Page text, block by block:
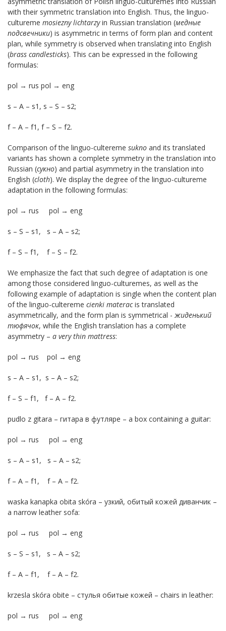
with their symmetric translation into English. Thus, the linguo-
cultureme mosiezny lichtarzyin Russian translation (медные
подсвечники) is asymmetric in terms of form plan and content
plan, while symmetry is observed when translating into English
(brass candlesticks). This can be expressed in the following
formulas:
pol → rus pol → eng
s – А – s1, s – S – s2;
f – А – f1, f – S – f2.
Comparison of the linguo-cultereme sukno and its translated
variants has shown a complete symmetry in the translation into
Russian (сукно) and partial asymmetry in the translation into
English (cloth). We display the degree of the linguo-cultureme
adaptation in the following formulas:
pol → rus pol → eng
s – S – s1, s – A – s2;
f – S – f1, f – S – f2.
We emphasize the fact that such degree of adaptation is one
among those considered linguo-culturemes, as well as the
following example of adaptation is single when the content plan
of the linguo-cultereme cienki materacis translated
asymmetrically, and the form plan is symmetrical -жиденький
тюфячок, while the English translation has a complete
asymmetry – a very thin mattress:
pol → rus pol → eng
s – A – s1, s – A – s2;
f – S – f1, f – A – f2.
pudlo z gitara – гитара в футляре – a box containing a guitar:
pol → rus pol → eng
s – A – s1, s – A – s2;
f – A – f1, f – A – f2.
waska kanapka obita skóra – узкий, обитый кожей диванчик –
a narrow leather sofa:
pol → rus pol → eng
s – S – s1, s – A – s2;
f – A – f1, f – A – f2.
krzesla skóra obite – стулья обитые кожей – chairs in leather:
pol → rus pol → eng